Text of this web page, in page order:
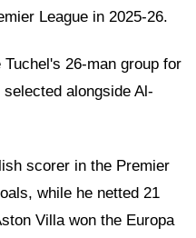
League in 2025-26.
26-man group for
alongside Al-
scorer in the Premier
while he netted 21
Villa won the Europa